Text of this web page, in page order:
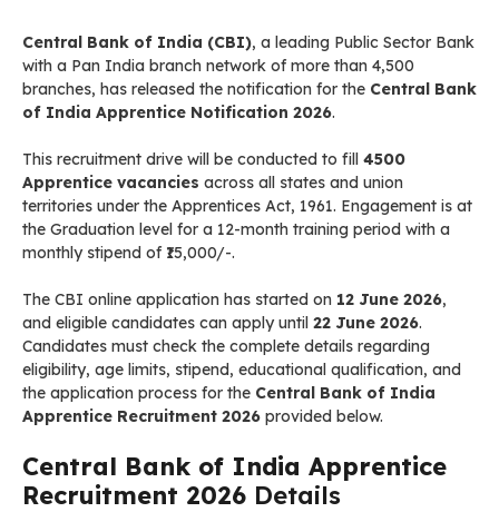
Central Bank of India (CBI), a leading Public Sector Bank
with a Pan India branch network of more than 4,500
branches, has released the notification for the Central Bank
of India Apprentice Notification 2026.
This recruitment drive will be conducted to fill 4500
Apprentice vacancies across all states and union
territories under the Apprentices Act, 1961. Engagement is at
the Graduation level for a 12-month training period with a
monthly stipend of ₹15,000/-.
The CBI online application has started on 12 June 2026,
and eligible candidates can apply until 22 June 2026.
Candidates must check the complete details regarding
eligibility, age limits, stipend, educational qualification, and
the application process for the Central Bank of India
Apprentice Recruitment 2026 provided below.
Central Bank of India Apprentice
Recruitment 2026 Details